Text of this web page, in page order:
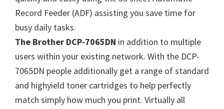
r
W
i
n
d
o
w
s
Record Feeder (ADF) assisting you save time for
busy daily tasks.
The Brother DCP-7065DN in addition to multiple
users within your existing network. With the DCP-
7065DN people additionally get a range of standard
and highyield toner cartridges to help perfectly
match simply how much you print. Virtually all